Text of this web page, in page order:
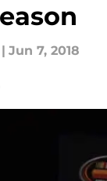
| Jun 7, 2018